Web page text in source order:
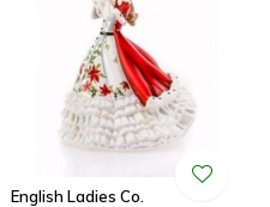
English Ladies Co.